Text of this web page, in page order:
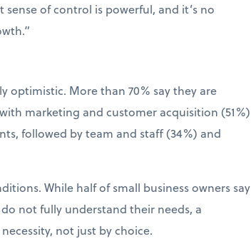
of control is powerful, and it’s no
optimistic. More than 70% say they are
marketing and customer acquisition (51%)
followed by team and staff (34%) and
While half of small business owners say
not fully understand their needs, a
not just by choice.